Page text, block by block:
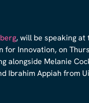
, will be speaking
Innovation, on
alongside Melanie
Ibrahim Appiah from